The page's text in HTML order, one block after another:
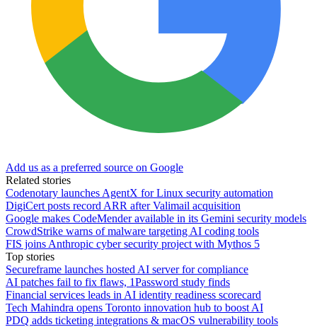
Add us as a preferred source on Google
Related stories
Codenotary launches AgentX for Linux security automation
DigiCert posts record ARR after Valimail acquisition
Google makes CodeMender available in its Gemini security models
CrowdStrike warns of malware targeting AI coding tools
FIS joins Anthropic cyber security project with Mythos 5
Top stories
Secureframe launches hosted AI server for compliance
AI patches fail to fix flaws, 1Password study finds
Financial services leads in AI identity readiness scorecard
Tech Mahindra opens Toronto innovation hub to boost AI
PDQ adds ticketing integrations & macOS vulnerability tools